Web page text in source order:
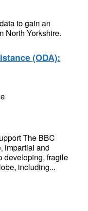
to gain an
North Yorkshire.
(ODA):
The BBC
impartial and
developing, fragile
including...